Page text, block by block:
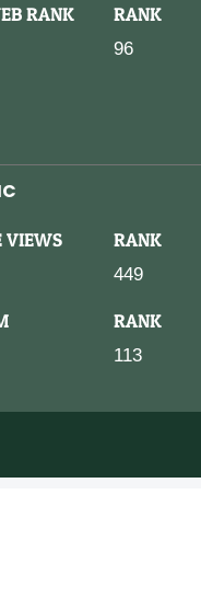
RANK RANK
96
VIEWS RANK
449
RANK
113